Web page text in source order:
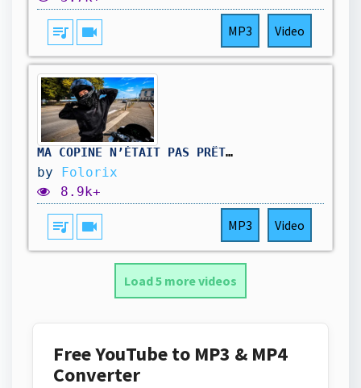
queue_music videocam MP3 Video
MA COPINE N’ÉTAIT PAS PRÊTE POUR ÇA !! 🤭😍
by Folorix
8.9k+
queue_music videocam MP3 Video
Load 5 more videos
Free YouTube to MP3 & MP4
Converter